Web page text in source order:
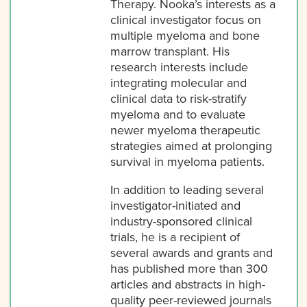
Therapy. Nooka’s interests as a
clinical investigator focus on
multiple myeloma and bone
marrow transplant. His
research interests include
integrating molecular and
clinical data to risk-stratify
myeloma and to evaluate
newer myeloma therapeutic
strategies aimed at prolonging
survival in myeloma patients.
In addition to leading several
investigator-initiated and
industry-sponsored clinical
trials, he is a recipient of
several awards and grants and
has published more than 300
articles and abstracts in high-
quality peer-reviewed journals